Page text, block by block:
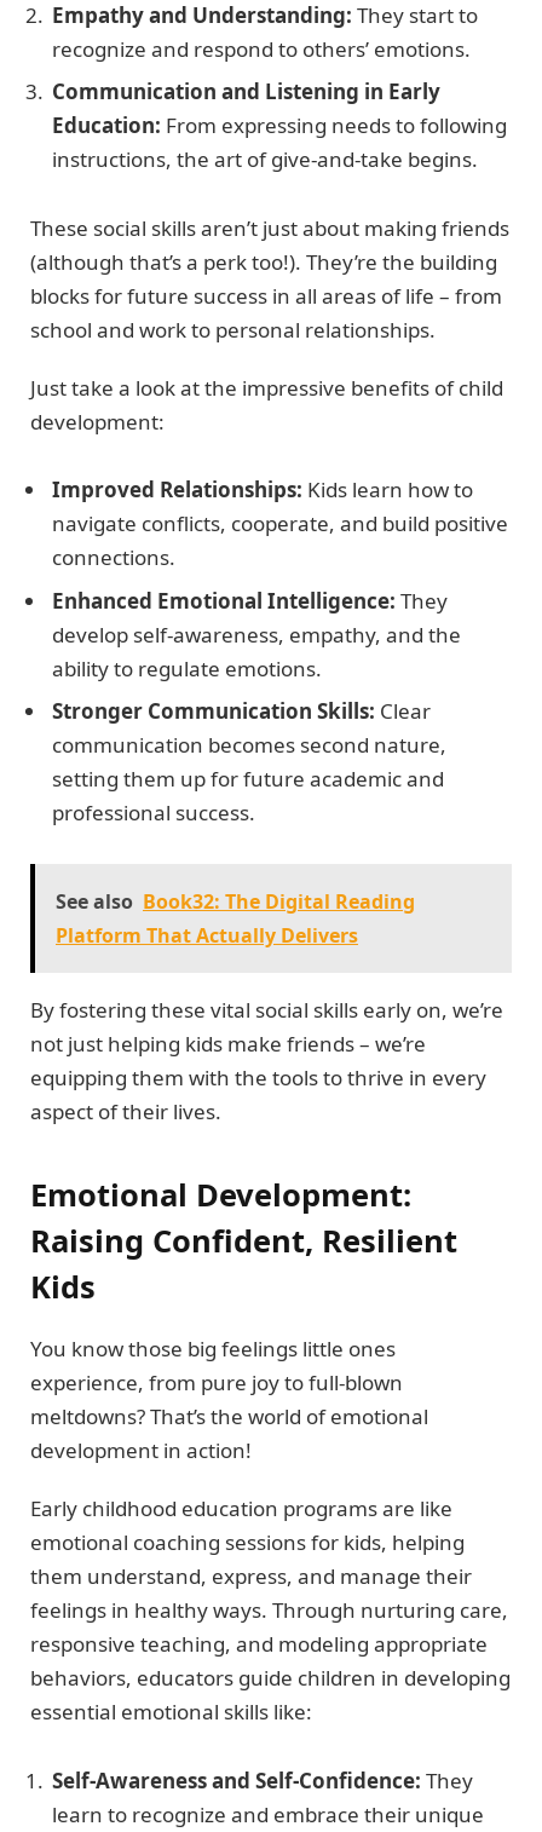
Empathy and Understanding: They start to
recognize and respond to others’ emotions.
Communication and Listening in Early
Education: From expressing needs to following
instructions, the art of give-and-take begins.
These social skills aren’t just about making friends
(although that’s a perk too!). They’re the building
blocks for future success in all areas of life – from
school and work to personal relationships.
Just take a look at the impressive benefits of child
development:
Improved Relationships: Kids learn how to
navigate conflicts, cooperate, and build positive
connections.
Enhanced Emotional Intelligence: They
develop self-awareness, empathy, and the
ability to regulate emotions.
Stronger Communication Skills: Clear
communication becomes second nature,
setting them up for future academic and
professional success.
See also Book32: The Digital Reading
Platform That Actually Delivers
By fostering these vital social skills early on, we’re
not just helping kids make friends – we’re
equipping them with the tools to thrive in every
aspect of their lives.
Emotional Development:
Raising Confident, Resilient
Kids
You know those big feelings little ones
experience, from pure joy to full-blown
meltdowns? That’s the world of emotional
development in action!
Early childhood education programs are like
emotional coaching sessions for kids, helping
them understand, express, and manage their
feelings in healthy ways. Through nurturing care,
responsive teaching, and modeling appropriate
behaviors, educators guide children in developing
essential emotional skills like:
Self-Awareness and Self-Confidence: They
learn to recognize and embrace their unique